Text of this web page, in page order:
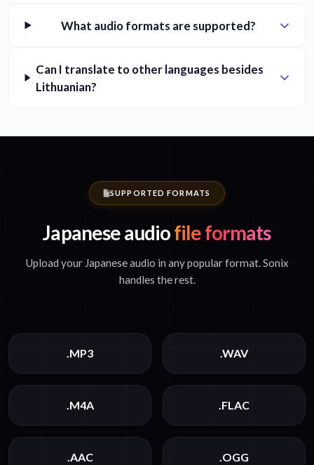
What audio formats are supported?
Can I translate to other languages besides
Lithuanian?
SUPPORTED FORMATS
Japanese audiofile formats
Upload your Japanese audio in any popular format. Sonix
handles the rest.
.MP3 .WAV
.M4A .FLAC
.AAC .OGG